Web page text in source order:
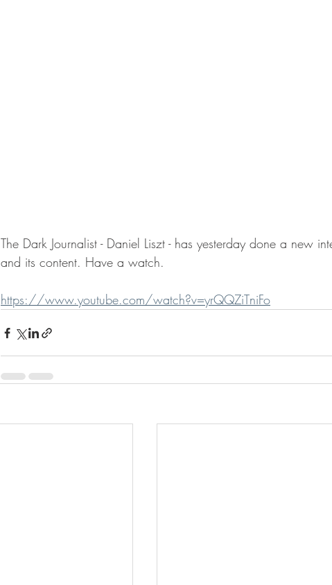
The Dark Journalist - Daniel Liszt - has yesterday done a new
and its content. Have a watch.
https://www.youtube.com/watch?v=yrQQZiTniFo